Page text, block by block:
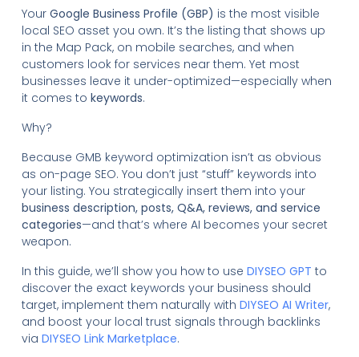
Your Google Business Profile (GBP) is the most visible
local SEO asset you own. It’s the listing that shows up
in the Map Pack, on mobile searches, and when
customers look for services near them. Yet most
businesses leave it under-optimized—especially when
it comes to keywords.
Why?
Because GMB keyword optimization isn’t as obvious
as on-page SEO. You don’t just “stuff” keywords into
your listing. You strategically insert them into your
business description, posts, Q&A, reviews, and service
categories—and that’s where AI becomes your secret
weapon.
In this guide, we’ll show you how to use DIYSEO GPT to
discover the exact keywords your business should
target, implement them naturally with DIYSEO AI Writer,
and boost your local trust signals through backlinks
via DIYSEO Link Marketplace.